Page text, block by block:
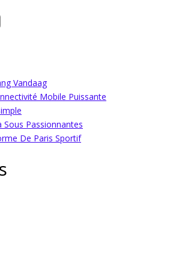
Vandaag
Mobile Puissante
Sous Passionnantes
De Paris Sportif